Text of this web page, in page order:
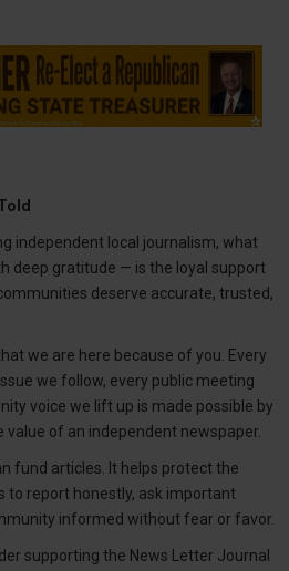
independent local journalism, what
deep gratitude — is the loyal support
deserve accurate, trusted,
we are here because of you. Every
we follow, every public meeting
voice we lift up is made possible by
of an independent newspaper.
fund articles. It helps protect the
to report honestly, ask important
informed without fear or favor.
supporting the News Letter Journal